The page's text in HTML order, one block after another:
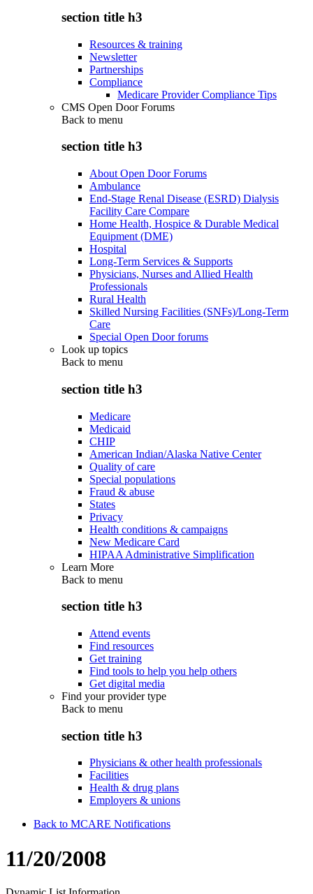
section title h3
Resources & training
Newsletter
Partnerships
Compliance
Medicare Provider Compliance Tips
CMS Open Door Forums
Back to menu
section title h3
About Open Door Forums
Ambulance
End-Stage Renal Disease (ESRD) Dialysis
Facility Care Compare
Home Health, Hospice & Durable Medical
Equipment (DME)
Hospital
Long-Term Services & Supports
Physicians, Nurses and Allied Health
Professionals
Rural Health
Skilled Nursing Facilities (SNFs)/Long-Term
Care
Special Open Door forums
Look up topics
Back to menu
section title h3
Medicare
Medicaid
CHIP
American Indian/Alaska Native Center
Quality of care
Special populations
Fraud & abuse
States
Privacy
Health conditions & campaigns
New Medicare Card
HIPAA Administrative Simplification
Learn More
Back to menu
section title h3
Attend events
Find resources
Get training
Find tools to help you help others
Get digital media
Find your provider type
Back to menu
section title h3
Physicians & other health professionals
Facilities
Health & drug plans
Employers & unions
Back to MCARE Notifications
11/20/2008